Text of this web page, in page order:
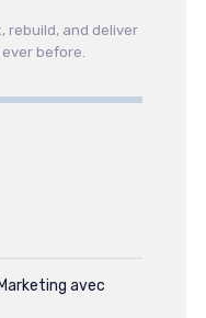
rebuild, and deliver
before.
avec